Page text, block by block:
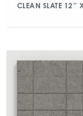
CLEAN SLATE 12″